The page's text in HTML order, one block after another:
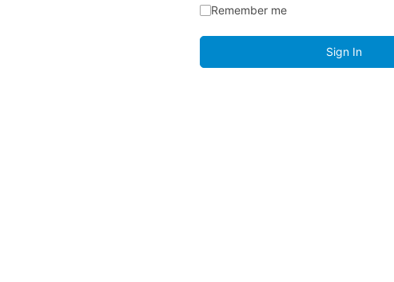
Remember me
Sign In